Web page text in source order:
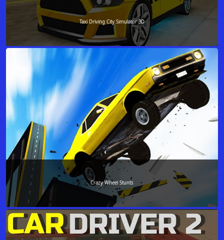
Taxi Driving City Simulator 3D
Crazy Wheel Stunts